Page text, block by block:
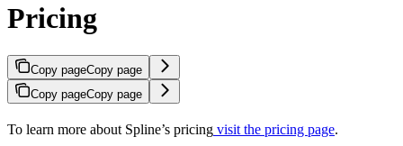
Pricing
Copy pageCopy page
Copy pageCopy page
To learn more about Spline’s pricing visit the pricing page.